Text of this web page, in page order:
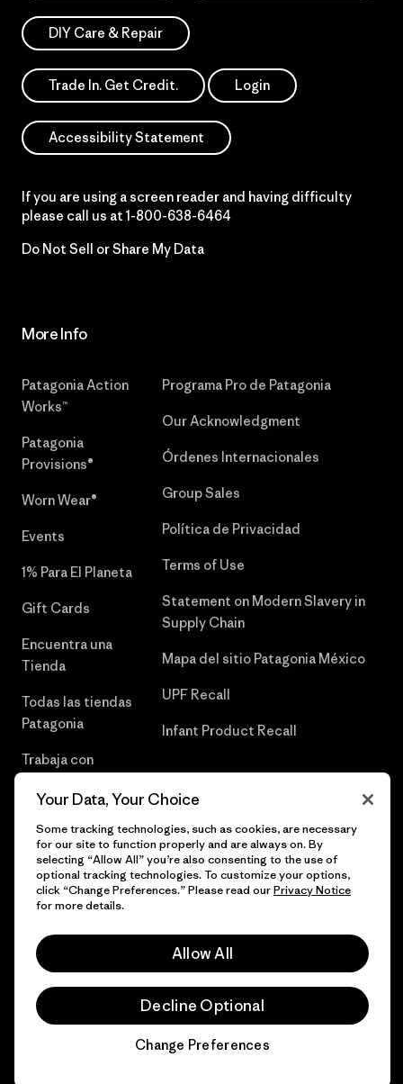
DIY Care & Repair
Trade In. Get Credit. Login
Accessibility Statement
If you are using a screen reader and having difficulty
please call us at 1-800-638-6464
Do Not Sell or Share My Data
More Info
Patagonia Action
Works™
Patagonia
Provisions®
Worn Wear®
Events
1% Para El Planeta
Gift Cards
Encuentra una
Tienda
Todas las tiendas
Patagonia
Trabaja con
Programa Pro de Patagonia
Our Acknowledgment
Órdenes Internacionales
Group Sales
Política de Privacidad
Terms of Use
Statement on Modern Slavery in
Supply Chain
Mapa del sitio Patagonia México
UPF Recall
Infant Product Recall
© 2026 Patagonia, Inc. Todos los derechos reservados.
Your Data, Your Choice
Some tracking technologies, such as cookies, are necessary
for our site to function properly and are always on. By
selecting “Allow All” you’re also consenting to the use of
optional tracking technologies. To customize your options,
click “Change Preferences.” Please read ourPrivacy Notice
for more details.
Allow All
Decline Optional
Change Preferences